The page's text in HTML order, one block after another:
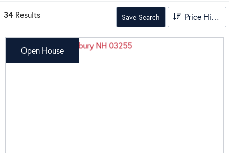
34 Results Save Search Price High to Low
Open House